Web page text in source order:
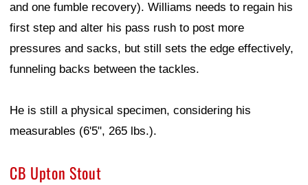
and one fumble recovery). Williams needs to regain his
first step and alter his pass rush to post more
pressures and sacks, but still sets the edge effectively,
funneling backs between the tackles.
He is still a physical specimen, considering his
measurables (6'5", 265 lbs.).
CB Upton Stout